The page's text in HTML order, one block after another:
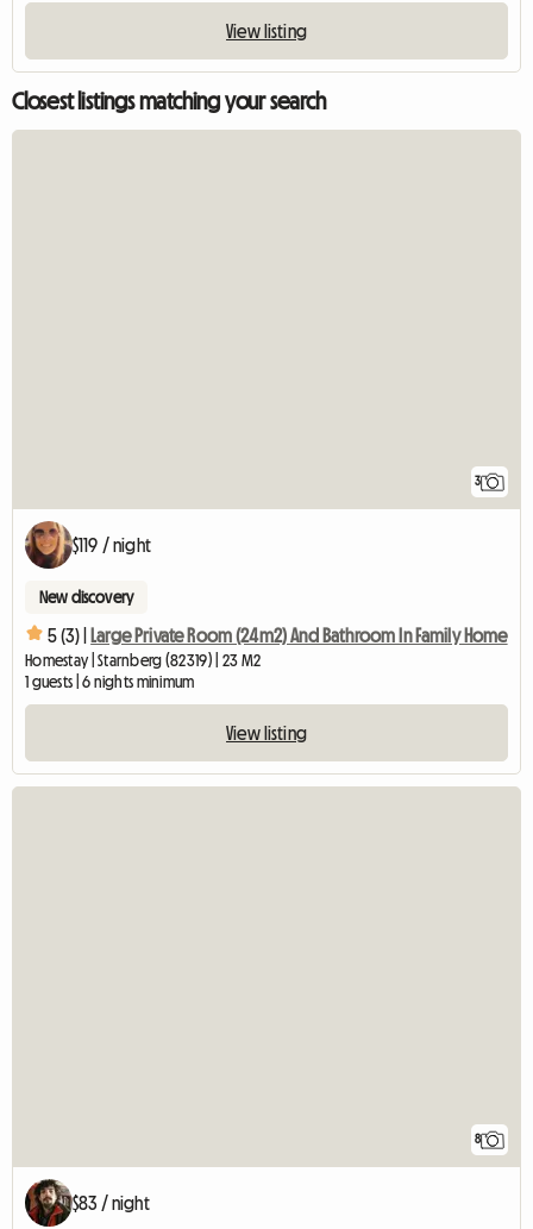
View listing
Closest listings matching your search
3
$119 / night
New discovery
5 (3) | Large Private Room (24m2) And Bathroom In Family Home
Homestay | Starnberg (82319) | 23 M2
1 guests | 6 nights minimum
View listing
8
$83 / night